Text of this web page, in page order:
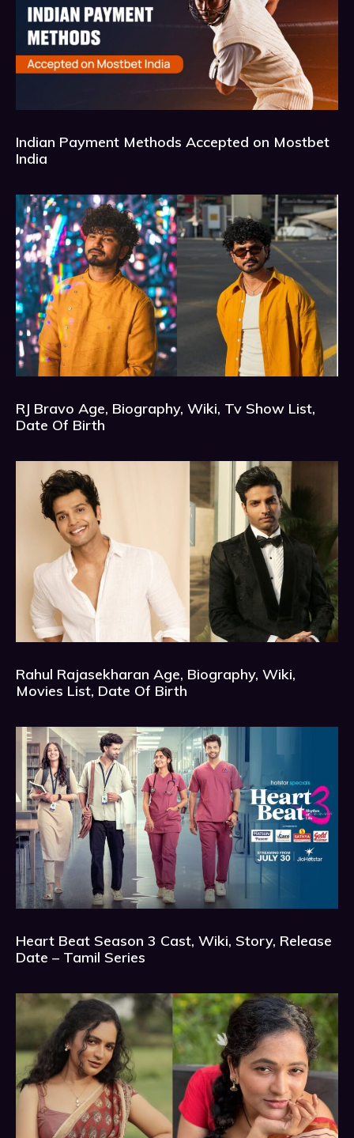
Indian Payment Methods Accepted on Mostbet
India
RJ Bravo Age, Biography, Wiki, Tv Show List,
Date Of Birth
Rahul Rajasekharan Age, Biography, Wiki,
Movies List, Date Of Birth
Heart Beat Season 3 Cast, Wiki, Story, Release
Date – Tamil Series